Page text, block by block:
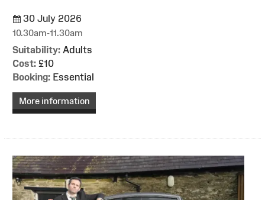
30 July 2026
10.30am-11.30am
Suitability: Adults
Cost: £10
Booking: Essential
More information